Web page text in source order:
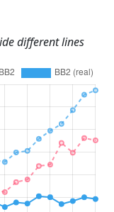
different lines